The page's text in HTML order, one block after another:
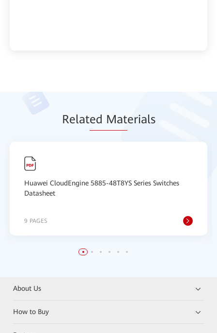
Related Materials
Huawei CloudEngine 5885-48T8YS Series Switches
Datasheet
9 PAGES
About Us
How to Buy